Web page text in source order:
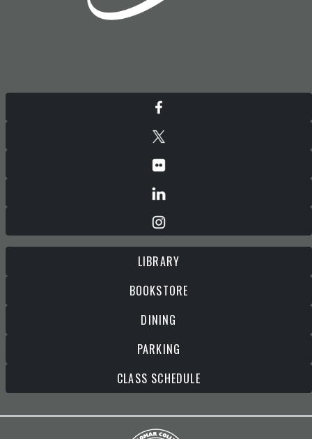
LIBRARY
BOOKSTORE
DINING
PARKING
CLASS SCHEDULE